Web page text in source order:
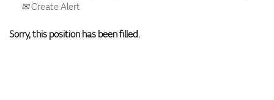
Create Alert
Sorry, this position has been filled.